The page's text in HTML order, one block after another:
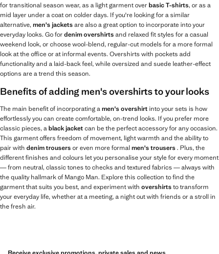
for transitional season wear, as a light garment overbasic T-shirts, or as a
mid layer under a coat on colder days. If you're looking for a similar
alternative, men's jacketsare also a great option to incorporate into your
everyday looks. Go fordenim overshirtsand relaxed fit styles for a casual
weekend look, or choose wool-blend, regular-cut models for a more formal
look at the office or at informal events. Overshirts with pockets add
functionality and a laid-back feel, while oversized and suede leather-effect
options are a trend this season.
Benefits of adding men's overshirts to your looks
The main benefit of incorporating amen's overshirt into your sets is how
effortlessly you can create comfortable, on-trend looks. If you prefer more
classic pieces, ablack jacketcan be the perfect accessory for any occasion.
This garment offers freedom of movement, light warmth and the ability to
pair with denim trousersor even more formal men's trousers. Plus, the
different finishes and colours let you personalise your style for every moment
— from neutral, classic tones to checks and textured fabrics — always with
the quality hallmark of Mango Man. Explore this collection to find the
garment that suits you best, and experiment with overshirtsto transform
your everyday life, whether at a meeting, a night out with friends or a stroll in
the fresh air.